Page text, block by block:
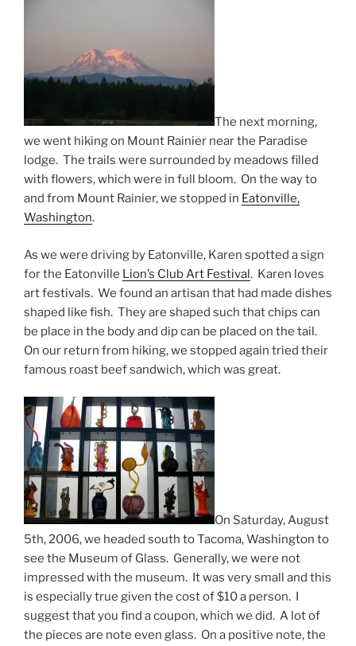
The next morning,
we went hiking on Mount Rainier near the Paradise
lodge. The trails were surrounded by meadows filled
with flowers, which were in full bloom. On the way to
and from Mount Rainier, we stopped in Eatonville,
Washington.
As we were driving by Eatonville, Karen spotted a sign
for the Eatonville Lion’s Club Art Festival. Karen loves
art festivals. We found an artisan that had made dishes
shaped like fish. They are shaped such that chips can
be place in the body and dip can be placed on the tail.
On our return from hiking, we stopped again tried their
famous roast beef sandwich, which was great.
On Saturday, August
5th, 2006, we headed south to Tacoma, Washington to
see the Museum of Glass. Generally, we were not
impressed with the museum. It was very small and this
is especially true given the cost of $10 a person. I
suggest that you find a coupon, which we did. A lot of
the pieces are note even glass. On a positive note, the